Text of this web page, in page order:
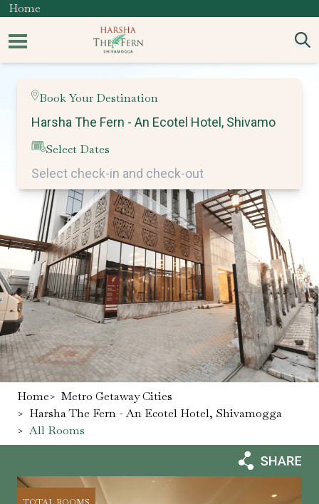
Home
Book Your Destination
Select Dates
Home> Metro Getaway Cities
> Harsha The Fern - An Ecotel Hotel, Shivamogga
> All Rooms